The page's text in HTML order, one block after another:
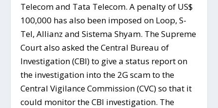
Telecom and Tata Telecom. A penalty of US$
100,000 has also been imposed on Loop, S-
Tel, Allianz and Sistema Shyam. The Supreme
Court also asked the Central Bureau of
Investigation (CBI) to give a status report on
the investigation into the 2G scam to the
Central Vigilance Commission (CVC) so that it
could monitor the CBI investigation. The